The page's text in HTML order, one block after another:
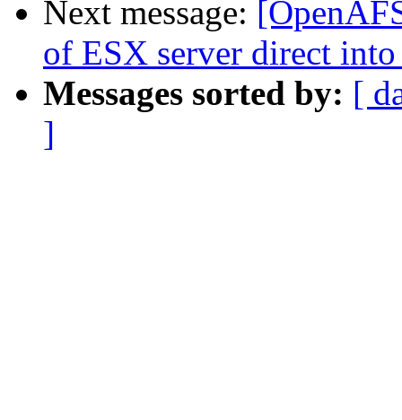
Next message:
of ESX server direct into
Messages sorted by: [
]